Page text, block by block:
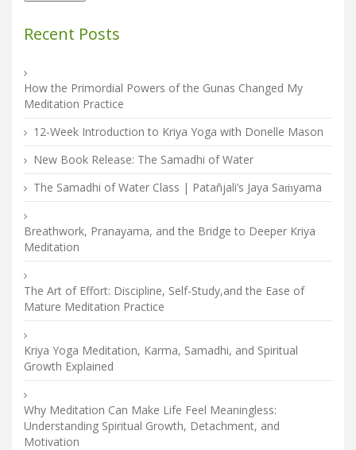
Recent Posts
How the Primordial Powers of the Gunas Changed My
Meditation Practice
12-Week Introduction to Kriya Yoga with Donelle Mason
New Book Release: The Samadhi of Water
The Samadhi of Water Class | Patañjali’s Jaya Saṁyama
Breathwork, Pranayama, and the Bridge to Deeper Kriya
Meditation
The Art of Effort: Discipline, Self-Study,and the Ease of
Mature Meditation Practice
Kriya Yoga Meditation, Karma, Samadhi, and Spiritual
Growth Explained
Why Meditation Can Make Life Feel Meaningless:
Understanding Spiritual Growth, Detachment, and
Motivation